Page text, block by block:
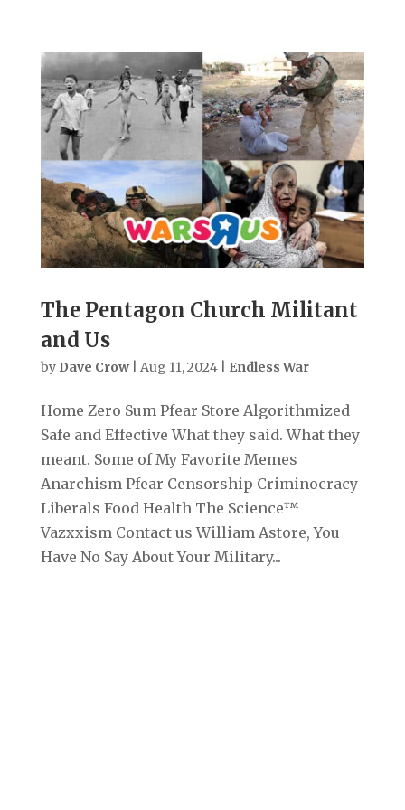
The Pentagon Church Militant
and Us
by Dave Crow| Aug 11, 2024| Endless War
Home Zero Sum Pfear Store Algorithmized
Safe and Effective What they said. What they
meant. Some of My Favorite Memes
Anarchism Pfear Censorship Criminocracy
Liberals Food Health The Science™
Vazxxism Contact us William Astore, You
Have No Say About Your Military...